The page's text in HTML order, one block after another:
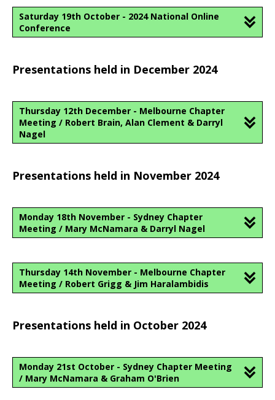
Saturday 19th October - 2024 National Online
Conference
Presentations held in December 2024
Thursday 12th December - Melbourne Chapter
Meeting / Robert Brain, Alan Clement & Darryl
Nagel
Presentations held in November 2024
Monday 18th November - Sydney Chapter
Meeting / Mary McNamara & Darryl Nagel
Thursday 14th November - Melbourne Chapter
Meeting / Robert Grigg & Jim Haralambidis
Presentations held in October 2024
Monday 21st October - Sydney Chapter Meeting
/ Mary McNamara & Graham O'Brien